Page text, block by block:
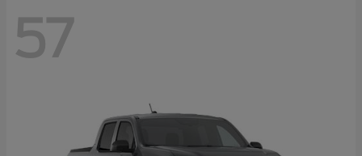
57